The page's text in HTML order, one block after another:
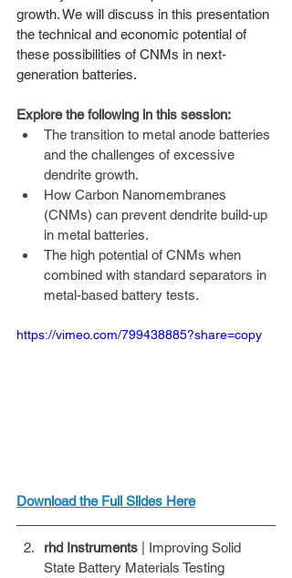
growth. We will discuss in this presentation
the technical and economic potential of
these possibilities of CNMs in next-
generation batteries.
Explore the following in this session:
The transition to metal anode batteries
and the challenges of excessive
dendrite growth.
How Carbon Nanomembranes
(CNMs) can prevent dendrite build-up
in metal batteries.
The high potential of CNMs when
combined with standard separators in
metal-based battery tests.
https://vimeo.com/799438885?share=copy
Download the Full Slides Here
rhd Instruments | Improving Solid
State Battery Materials Testing